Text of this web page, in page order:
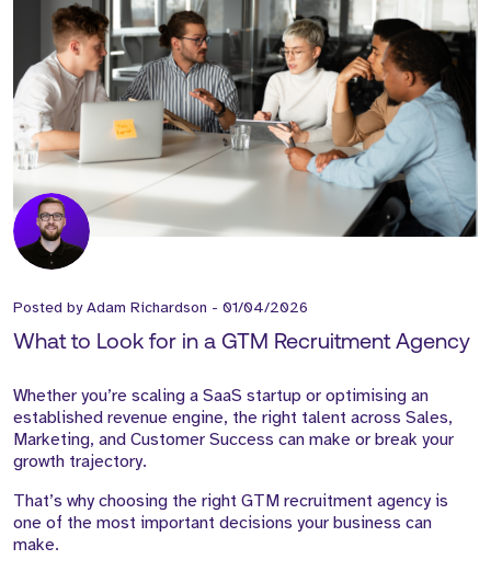
Posted byAdam Richardson - 01/04/2026
What to Look for in a GTM Recruitment Agency
Whether you’re scaling a SaaS startup or optimising an
established revenue engine, the right talent across Sales,
Marketing, and Customer Success can make or break your
growth trajectory.
That’s why choosing the right GTM recruitment agency is
one of the most important decisions your business can
make.